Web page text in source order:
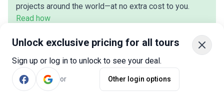
Unlock exclusive pricing for all tours
Sign up or log in to unlock to see your deal.
or Other login options
projects around the world—at no extra cost to you.
Read how
Customers Love Us
We've earned
reviews across two trusted
review platforms, with an average rating of